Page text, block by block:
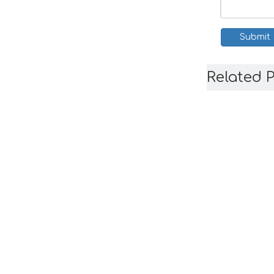
Submit
Related